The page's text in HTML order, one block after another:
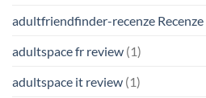
adultfriendfinder-recenze Recenze
adultspace fr review (1)
adultspace it review (1)